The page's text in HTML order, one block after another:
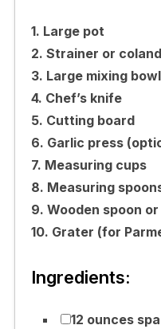
1. Large pot
2. Strainer or
3. Large mixing bowl
4. Chef’s knife
5. Cutting board
6. Garlic press
7. Measuring cups
8. Measuring
9. Wooden spoon
10. Grater (for
Ingredients:
12 ounces